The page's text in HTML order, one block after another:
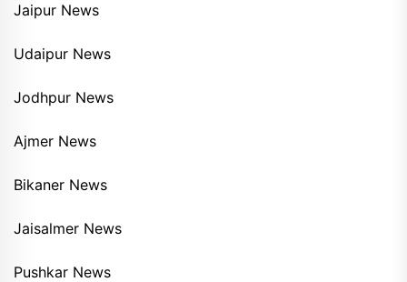
Jaipur News
Udaipur News
Jodhpur News
Ajmer News
Bikaner News
Jaisalmer News
Pushkar News